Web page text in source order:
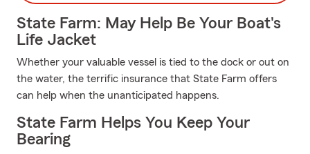
State Farm: May Help Be Your Boat's
Life Jacket
Whether your valuable vessel is tied to the dock or out on
the water, the terrific insurance that State Farm offers
can help when the unanticipated happens.
State Farm Helps You Keep Your
Bearing